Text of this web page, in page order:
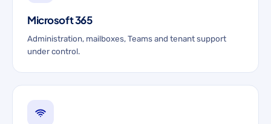
Microsoft 365
Administration, mailboxes, Teams and tenant support
under control.